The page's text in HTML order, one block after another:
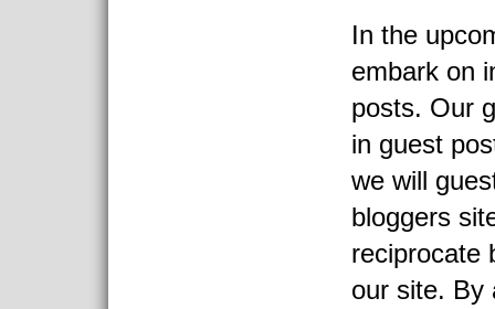
In the
embark on
posts. Our
in guest
we will
bloggers
reciprocate
our site. By